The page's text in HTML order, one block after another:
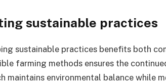
sustainable practices
sustainable practices benefits both
farming methods ensures the
maintains environmental balance while